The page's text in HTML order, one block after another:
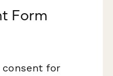
Form
consent for